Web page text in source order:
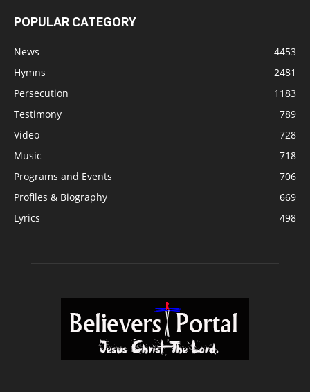
POPULAR CATEGORY
News
4453
Hymns
2481
Persecution
1183
Testimony
789
Video
728
Music
718
Programs and Events
706
Profiles & Biography
669
Lyrics
498